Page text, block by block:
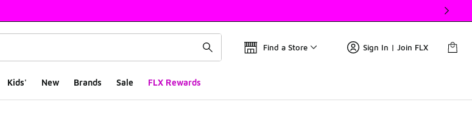
Find a Store Sign In | Join FLX
Kids' New Brands Sale FLX Rewards